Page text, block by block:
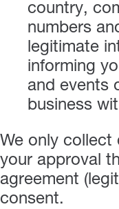
country,
numbers
legitimate
informing
and events
business
We only collect
your approval
agreement
consent.